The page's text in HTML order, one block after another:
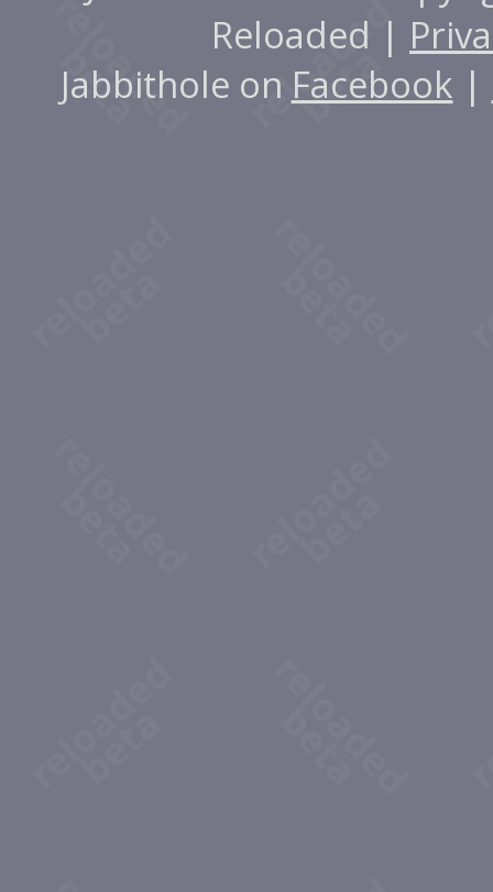
Reloaded |
Jabbithole on Facebook |